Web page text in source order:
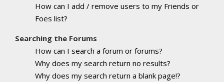
How can I add / remove users to my Friends or
Foes list?
Searching the Forums
How can I search a forum or forums?
Why does my search return no results?
Why does my search return a blank page!?